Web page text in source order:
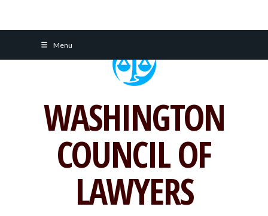
Menu
WASHINGTON
COUNCIL OF
LAWYERS